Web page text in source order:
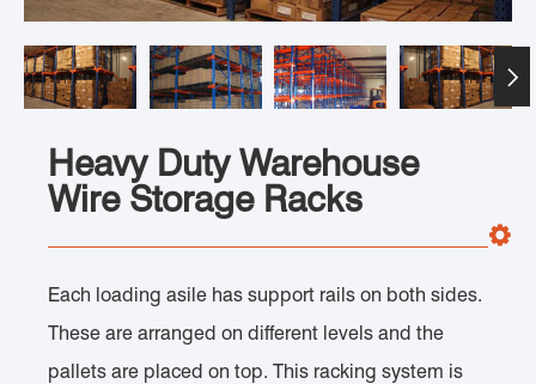

Heavy Duty Warehouse
Wire Storage Racks
Each loading asile has support rails on both sides.
These are arranged on different levels and the
pallets are placed on top. This racking system is